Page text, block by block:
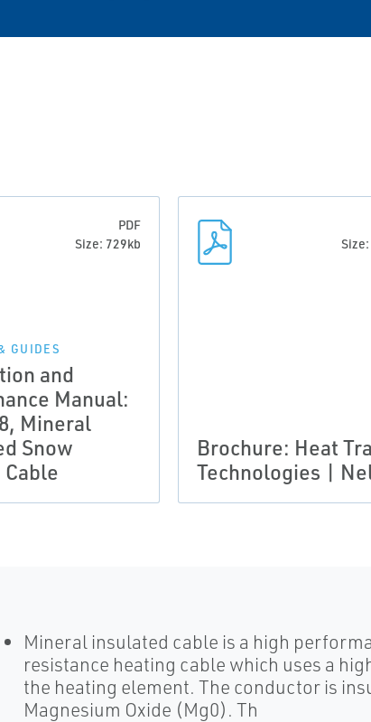
PDF
Size: 729kb
GUIDES
and
Manual:
Mineral
Snow
Brochure: Heat
Technologies |
Mineral insulated cable is a high
resistance heating cable which uses a
the heating element. The conductor is
Magnesium Oxide (Mg0). Th